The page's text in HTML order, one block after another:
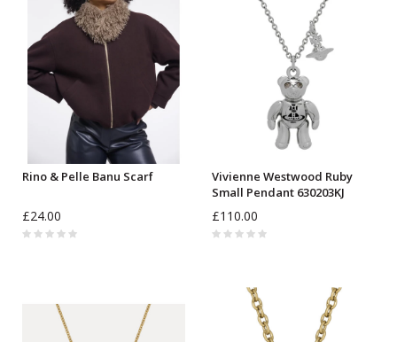
Rino & Pelle Banu Scarf
£24.00
Vivienne Westwood Ruby
Small Pendant 630203KJ
£110.00